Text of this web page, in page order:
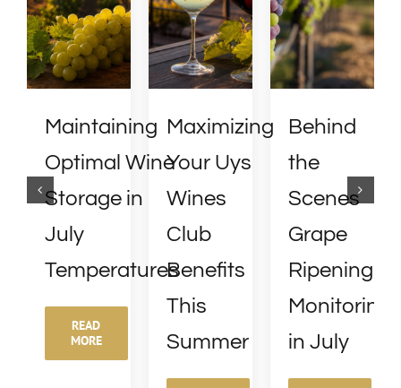
Maintaining
Optimal Wine
Storage in
July
Temperatures
READ
MORE
Maximizing
Your Uys
Wines
Club
Benefits
This
Summer
Behind
the
Scenes
Grape
Ripening
Monitoring
in July